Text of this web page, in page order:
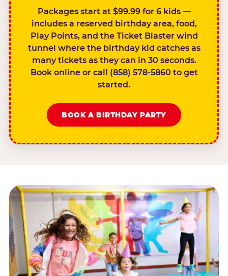
Packages start at $99.99 for 6 kids —
includes a reserved birthday area, food,
Play Points, and the Ticket Blaster wind
tunnel where the birthday kid catches as
many tickets as they can in 30 seconds.
Book online or call (858) 578-5860 to get
started.
BOOK A BIRTHDAY PARTY